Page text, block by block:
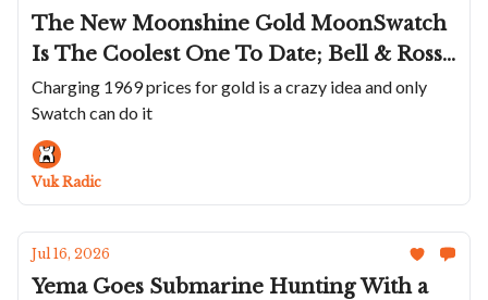
The New Moonshine Gold MoonSwatch
Is The Coolest One To Date; Bell & Ross'
Northern Ligts BR-03 GMT; Unimatic
Brings Clay To The Modello Uno And
Due; An Armin Strom In Red; A Wild
Krayon
Charging 1969 prices for gold is a crazy idea and only
Swatch can do it
Vuk Radic
Jul 16, 2026
Yema Goes Submarine Hunting With a